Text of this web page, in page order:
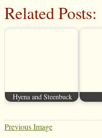
Related Posts:
Hyena and Steenbuck
Previous Image